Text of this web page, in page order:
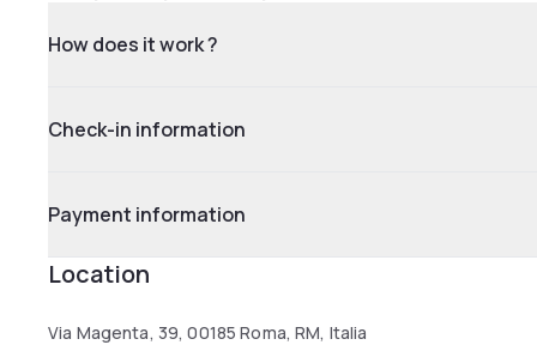
How does it work ?
Check-in information
Payment information
Location
Via Magenta, 39, 00185 Roma, RM, Italia